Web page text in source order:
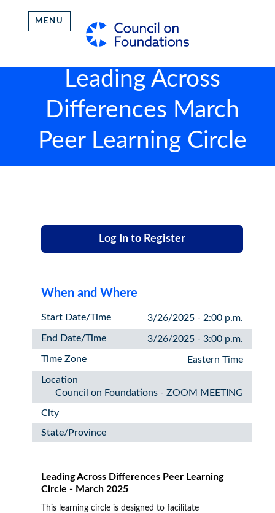
MENU
Leading Across
Differences March
Peer Learning Circle
Log In to Register
When and Where
Start Date/Time 3/26/2025 - 2:00 p.m.
End Date/Time 3/26/2025 - 3:00 p.m.
Time Zone Eastern Time
Location
Council on Foundations - ZOOM MEETING
City
State/Province
Leading Across Differences Peer Learning
Circle - March 2025
This learning circle is designed to facilitate